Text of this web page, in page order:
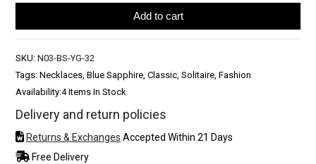
Add to cart
SKU: N03-BS-YG-32
Tags: Necklaces, Blue Sapphire, Classic, Solitaire, Fashion
Availability:4 Items In Stock
Delivery and return policies
Returns & Exchanges Accepted Within 21 Days
Free Delivery